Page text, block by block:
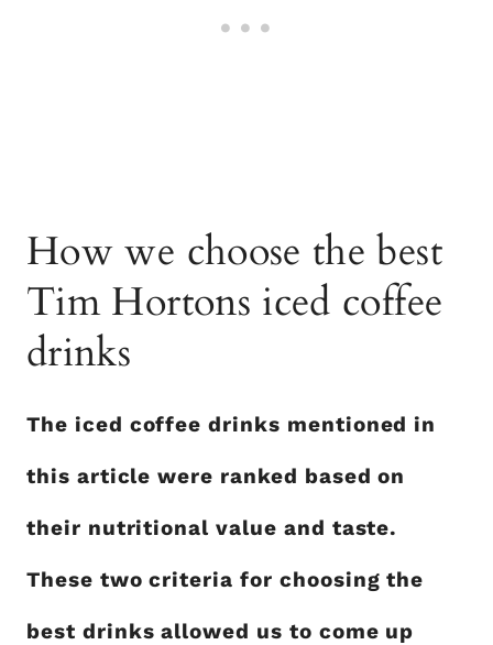
How we choose the best
Tim Hortons iced coffee
drinks
The iced coffee drinks mentioned in
this article were ranked based on
their nutritional value and taste.
These two criteria for choosing the
best drinks allowed us to come up